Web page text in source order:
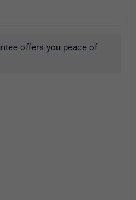
offers you peace of